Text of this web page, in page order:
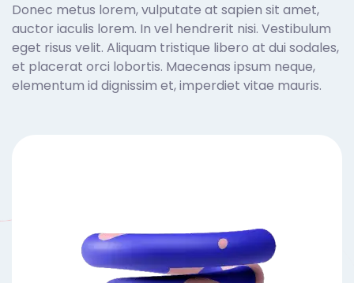
Donec metus lorem, vulputate at sapien sit amet,
auctor iaculis lorem. In vel hendrerit nisi. Vestibulum
eget risus velit. Aliquam tristique libero at dui sodales,
et placerat orci lobortis. Maecenas ipsum neque,
elementum id dignissim et, imperdiet vitae mauris.